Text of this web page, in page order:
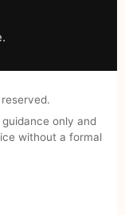
only and
without a formal